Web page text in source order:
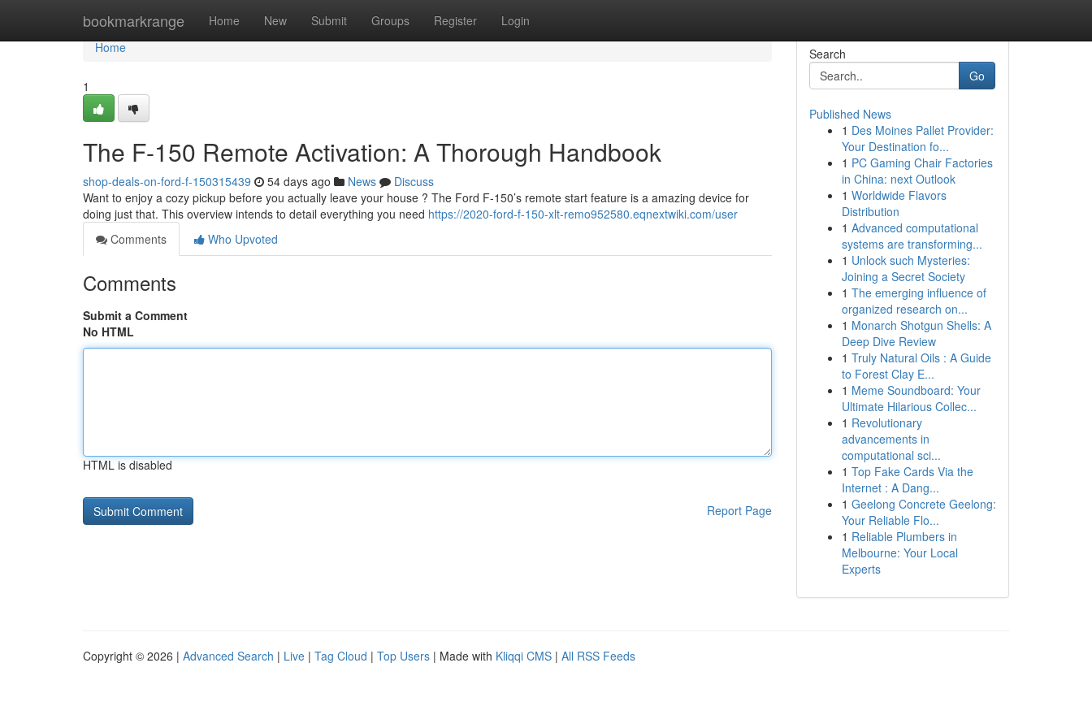
bookmarkrange Home New Submit Groups Register Login
Home
Home
1
The F-150 Remote Activation: A Thorough Handbook
shop-deals-on-ford-f-150315439 54 days ago News
Discuss
Want to enjoy a cozy pickup before you actually leave your house ? The Ford F-150’s remote start feature is a amazing device for
doing just that. This overview intends to detail everything you need https://2020-ford-f-150-xlt-remo952580.eqnextwiki.com/user
Comments
Who Upvoted
Comments
Submit a Comment
No HTML
HTML is disabled
Report Page
Search
Go
Published News
1 Des Moines Pallet Provider:
Your Destination fo...
1 PC Gaming Chair Factories
in China: next Outlook
1 Worldwide Flavors
Distribution
1 Advanced computational
systems are transforming...
1 Unlock such Mysteries:
Joining a Secret Society
1 The emerging influence of
organized research on...
1 Monarch Shotgun Shells: A
Deep Dive Review
1 Truly Natural Oils : A Guide
to Forest Clay E...
1 Meme Soundboard: Your
Ultimate Hilarious Collec...
1 Revolutionary
advancements in
computational sci...
1 Top Fake Cards Via the
Internet : A Dang...
1 Geelong Concrete Geelong:
Your Reliable Flo...
1 Reliable Plumbers in
Melbourne: Your Local
Experts
Copyright © 2026 | Advanced Search | Live | Tag Cloud | Top Users | Made with Kliqqi CMS | All RSS Feeds